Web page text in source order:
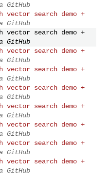
GitHub
vector search demo +
GitHub
vector search demo +
GitHub
vector search demo +
GitHub
vector search demo +
GitHub
vector search demo +
GitHub
vector search demo +
GitHub
vector search demo +
GitHub
vector search demo +
GitHub
vector search demo +
GitHub